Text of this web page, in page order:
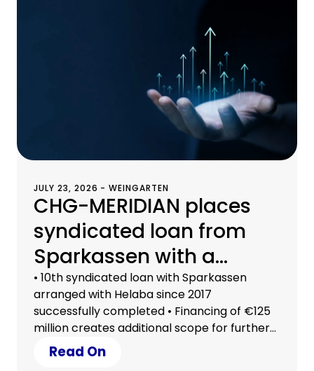
JULY 23, 2026 - WEINGARTEN
CHG-MERIDIAN places
syndicated loan from
Sparkassen with a
volume of €125 million
• 10th syndicated loan with Sparkassen
arranged with Helaba since 2017
successfully completed • Financing of €125
million creates additional scope for further
growth • 23 Sparkassen from eleven
German federal states participated in the
Read On